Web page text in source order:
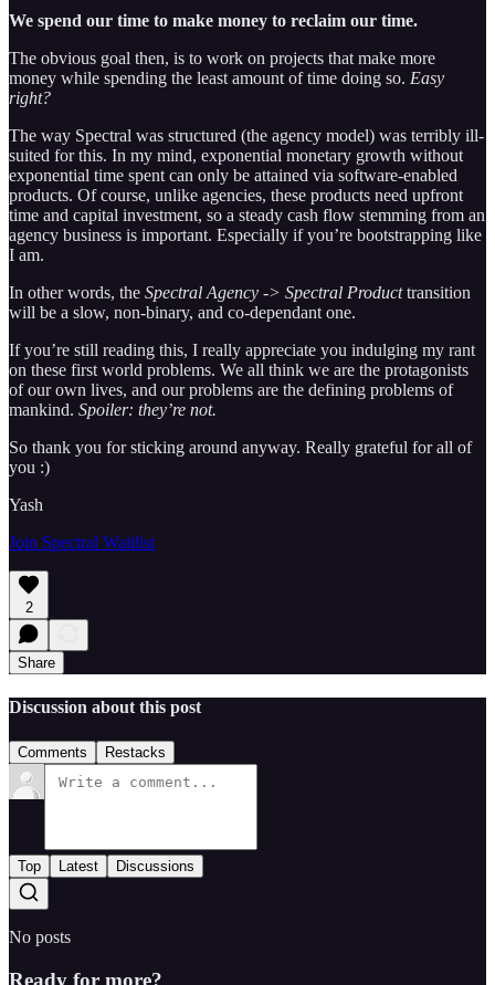
We spend our time to make money to reclaim our time.
The obvious goal then, is to work on projects that make more
money while spending the least amount of time doing so. Easy
right?
The way Spectral was structured (the agency model) was terribly ill-
suited for this. In my mind, exponential monetary growth without
exponential time spent can only be attained via software-enabled
products. Of course, unlike agencies, these products need upfront
time and capital investment, so a steady cash flow stemming from an
agency business is important. Especially if you’re bootstrapping like
I am.
In other words, the Spectral Agency -> Spectral Producttransition
will be a slow, non-binary, and co-dependant one.
If you’re still reading this, I really appreciate you indulging my rant
on these first world problems. We all think we are the protagonists
of our own lives, and our problems are the defining problems of
mankind. Spoiler: they’re not.
So thank you for sticking around anyway. Really grateful for all of
you :)
Yash
Join Spectral Waitlist
2
Share
Discussion about this post
Comments Restacks
Top Latest Discussions
No posts
Ready for more?